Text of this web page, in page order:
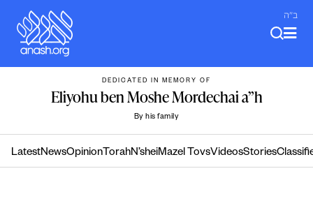
content
ב"ה
DEDICATED IN MEMORY OF
Eliyohu ben Moshe Mordechai a”h
By his family
LatestNewsOpinion TorahN’sheiMazel TovsVideosStories